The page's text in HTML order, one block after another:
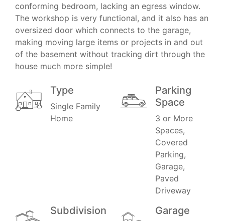
conforming bedroom, lacking an egress window.
The workshop is very functional, and it also has an
oversized door which connects to the garage,
making moving large items or projects in and out
of the basement without tracking dirt through the
house much more simple!
Type
Single Family
Home
Parking
Space
3 or More
Spaces,
Covered
Parking,
Garage,
Paved
Driveway
Subdivision Garage